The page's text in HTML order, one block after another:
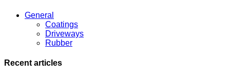
General
Coatings
Driveways
Rubber
Recent articles